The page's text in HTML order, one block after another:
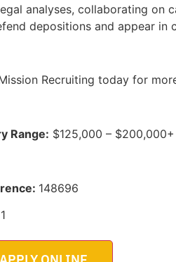
analyses, collaborating on
depositions and appear in
Recruiting today for
Range: $125,000 – $200,000+
148696